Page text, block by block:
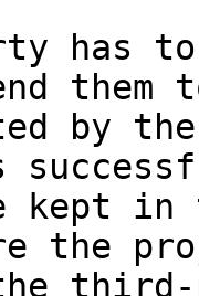
has
them
by
kept in
the